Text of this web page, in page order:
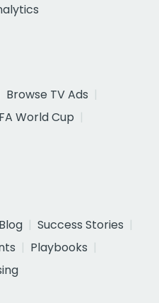
Browse TV Ads
World Cup
Blog
Success Stories
Playbooks